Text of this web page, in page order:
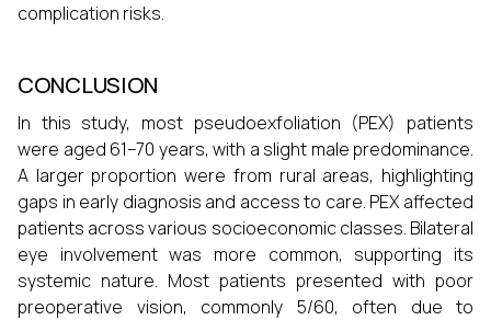
complication risks.
CONCLUSION
In this study, most pseudoexfoliation (PEX) patients
were aged 61–70 years, with a slight male predominance.
A larger proportion were from rural areas, highlighting
gaps in early diagnosis and access to care. PEX affected
patients across various socioeconomic classes. Bilateral
eye involvement was more common, supporting its
systemic nature. Most patients presented with poor
preoperative vision, commonly 5/60, often due to